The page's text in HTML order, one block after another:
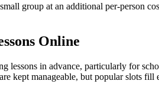
group at an additional per-person
Online
lessons in advance, particularly for
kept manageable, but popular slots